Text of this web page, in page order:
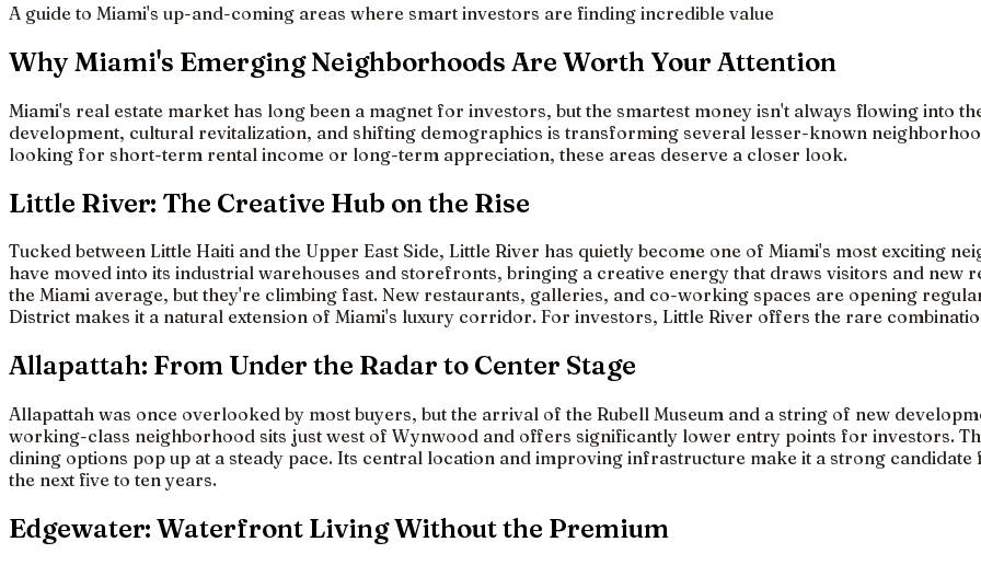
A guide to Miami's up-and-coming areas where smart investors are finding incredible value
Why Miami's Emerging Neighborhoods Are Worth Your Attention
Miami's real estate market has long been a magnet for investors, but the smartest money isn't always flowing into
development, cultural revitalization, and shifting demographics is transforming several lesser-known
looking for short-term rental income or long-term appreciation, these areas deserve a closer look.
Little River: The Creative Hub on the Rise
Tucked between Little Haiti and the Upper East Side, Little River has quietly become one of Miami's most exciting
have moved into its industrial warehouses and storefronts, bringing a creative energy that draws visitors and new
the Miami average, but they're climbing fast. New restaurants, galleries, and co-working spaces are opening
District makes it a natural extension of Miami's luxury corridor. For investors, Little River offers the rare
Allapattah: From Under the Radar to Center Stage
Allapattah was once overlooked by most buyers, but the arrival of the Rubell Museum and a string of new
working-class neighborhood sits just west of Wynwood and offers significantly lower entry points for investors.
dining options pop up at a steady pace. Its central location and improving infrastructure make it a strong
the next five to ten years.
Edgewater: Waterfront Living Without the Premium